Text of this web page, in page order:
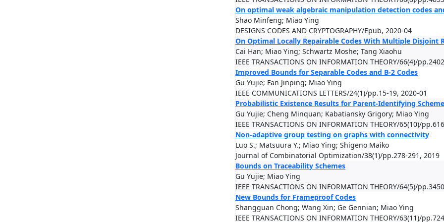
On optimal weak algebraic manipulation detection codes
Shao Minfeng; Miao Ying
DESIGNS CODES AND CRYPTOGRAPHY/Epub, 2020-04
On Optimal Locally Repairable Codes With Multiple Disjoint
Cai Han; Miao Ying; Schwartz Moshe; Tang Xiaohu
IEEE TRANSACTIONS ON INFORMATION THEORY/66(4)/
Improved Bounds for Separable Codes and B-2 Codes
Gu Yujie; Fan Jinping; Miao Ying
IEEE COMMUNICATIONS LETTERS/24(1)/pp.15-19, 2020-01
Probabilistic Existence Results for Parent-Identifying
Gu Yujie; Cheng Minquan; Kabatiansky Grigory; Miao Ying
IEEE TRANSACTIONS ON INFORMATION THEORY/65(10)/
Non-adaptive group testing on graphs with connectivity
Luo S.; Matsuura Y.; Miao Ying; Shigeno Maiko
Journal of Combinatorial Optimization/38(1)/pp.278-291, 2019
Bounds on Traceability Schemes
Gu Yujie; Miao Ying
IEEE TRANSACTIONS ON INFORMATION THEORY/64(5)/
New Bounds for Frameproof Codes
Shangguan Chong; Wang Xin; Ge Gennian; Miao Ying
IEEE TRANSACTIONS ON INFORMATION THEORY/63(11)/